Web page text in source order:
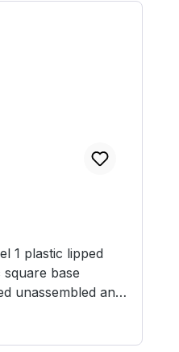
square base
for children under